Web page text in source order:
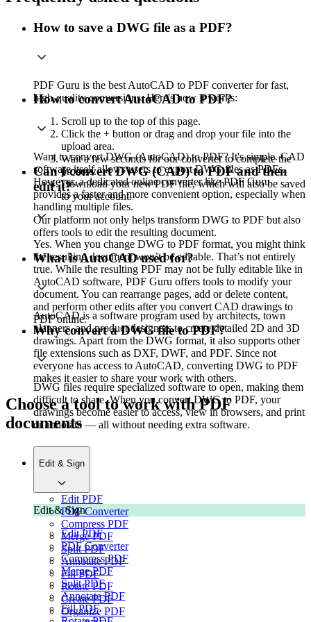
How to save a DWG file as a PDF?
PDF Guru is the best AutoCAD to PDF converter for fast,
high-quality conversions. Here's how it works:
Scroll up to the top of this page.
Click the + button or drag and drop your file into the
upload area.
Wait a few seconds for our converter to complete the
process.
Download your new PDF file, which will also be saved
to your account.
Our platform not only helps transform DWG to PDF but also
offers tools to edit the resulting document.
How to convert AutoCAD to PDF?
Want to convert DWG (AutoCAD) to PDF? It's simple. CAD
software itself allows users to export DWG files as PDFs.
However, a dedicated online converter like PDF Guru
provides a faster and more convenient option, especially when
handling multiple files.
Can I convert DWG (CAD) to PDF and then
edit it?
Yes. When you change DWG to PDF format, you might think
the resulting document won’t be editable. That’s not entirely
true. While the resulting PDF may not be fully editable like in
AutoCAD software, PDF Guru offers tools to modify your
document. You can rearrange pages, add or delete content,
and perform other edits after you convert CAD drawings to
PDF online.
What is AutoCAD used for?
AutoCAD is a software program used by architects, town
planners, and product designers to create detailed 2D and 3D
drawings. Apart from the DWG format, it also supports other
file extensions such as DXF, DWF, and PDF. Since not
everyone has access to AutoCAD, converting DWG to PDF
makes it easier to share your work with others.
Why convert a DWG file to PDF?
DWG files require specialized software to open, making them
difficult to share. When you convert DWG to PDF, your
drawings become easier to access, view in browsers, and print
or annotate — all without needing extra software.
Choose a tool to work with PDF
documents
Edit & Sign
Edit PDF
PDF Converter
Compress PDF
Merge PDF
Split PDF
Annotate PDF
Fill PDF
Rotate PDF
Create PDF
Organize PDF
Edit & Sign
Edit PDF
PDF Converter
Compress PDF
Merge PDF
Split PDF
Annotate PDF
Fill PDF